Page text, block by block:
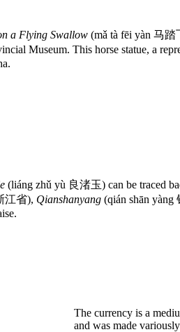
a Flying Swallow (mǎ tà fēi yàn 马踏
Museum. This horse statue, a
(liáng zhǔ yù 良渚玉) can be traced
江省), Qianshanyang (qián shān yàng
The currency is a
and was made